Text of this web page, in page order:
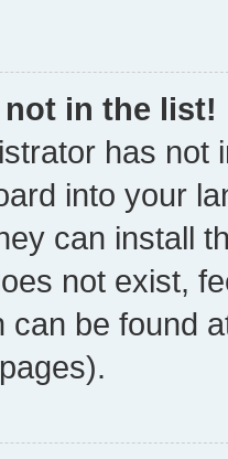
in the list!
has not
into your
can install
not exist,
can be found